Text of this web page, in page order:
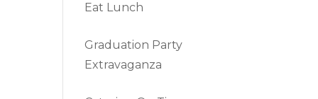
Eat Lunch
Graduation Party
Extravaganza